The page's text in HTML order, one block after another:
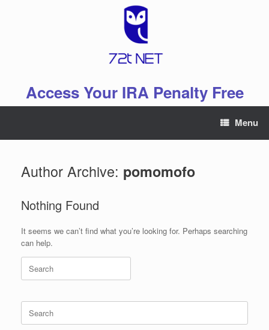
Access Your IRA Penalty Free
Menu
Author Archive: pomomofo
Nothing Found
It seems we can’t find what you’re looking for. Perhaps searching
can help.
Search
for:
Search
for: